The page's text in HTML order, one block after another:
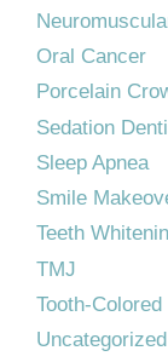
Oral Cancer
Porcelain
Sedation
Sleep Apnea
Smile
Teeth
TMJ
Tooth-
Uncategorized